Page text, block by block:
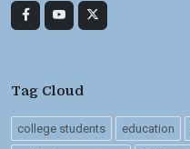
Tag Cloud
college students education